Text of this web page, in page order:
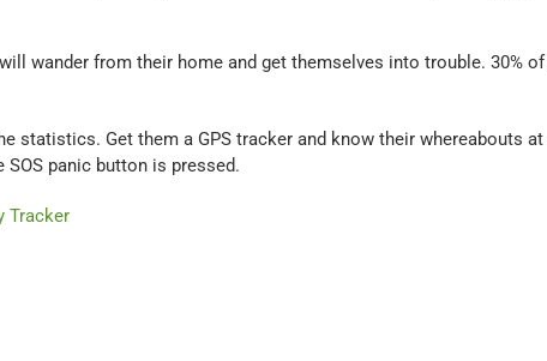
wander from their home and get themselves into trouble. 30%
statistics. Get them a GPS tracker and know their whereabouts
panic button is pressed.
Tracker